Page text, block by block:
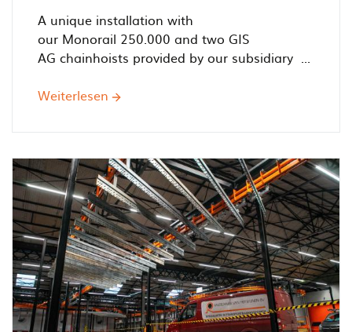
A unique installation with
our Monorail 250.000 and two GIS
AG chainhoists provided by our subsidiary ...
Weiterlesen über
-
Railtechniek
installs
simple
monorail
system
for
Sporthorse
Clinic